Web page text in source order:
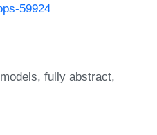
59924
fully abstract